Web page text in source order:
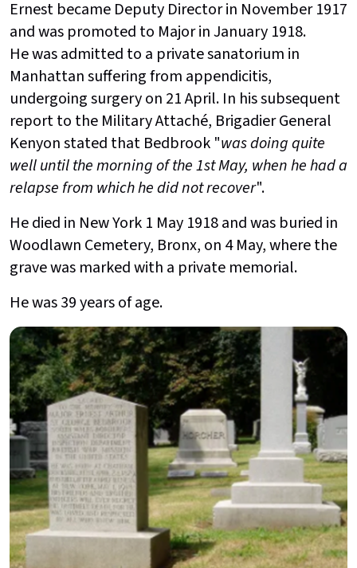
Ernest became Deputy Director in November 1917
and was promoted to Major in January 1918.
He was admitted to a private sanatorium in
Manhattan suffering from appendicitis,
undergoing surgery on 21 April. In his subsequent
report to the Military Attaché, Brigadier General
Kenyon stated that Bedbrook "was doing quite
well until the morning of the 1st May, when he had a
relapse from which he did not recover".
He died in New York 1 May 1918 and was buried in
Woodlawn Cemetery, Bronx, on 4 May, where the
grave was marked with a private memorial.
He was 39 years of age.